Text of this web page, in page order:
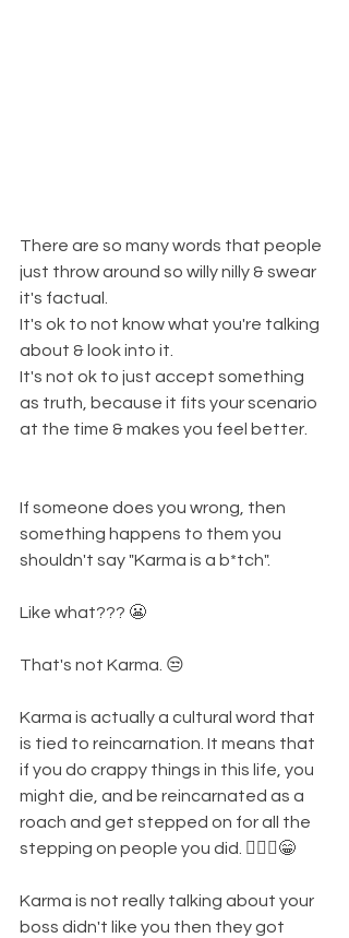
There are so many words that people
just throw around so willy nilly & swear
it's factual.
It's ok to not know what you're talking
about & look into it.
It's not ok to just accept something
as truth, because it fits your scenario
at the time & makes you feel better.
If someone does you wrong, then
something happens to them you
shouldn't say "Karma is a b*tch".
Like what??? 😬
That's not Karma. 😒
Karma is actually a cultural word that
is tied to reincarnation. It means that
if you do crappy things in this life, you
might die, and be reincarnated as a
roach and get stepped on for all the
stepping on people you did. 🤷🏾‍♀️😁
Karma is not really talking about your
boss didn't like you then they got